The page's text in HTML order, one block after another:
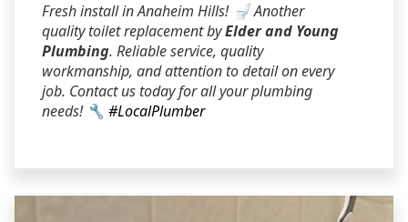
Fresh install in Anaheim Hills! 🚽 Another
quality toilet replacement byElder and Young
Plumbing. Reliable service, quality
workmanship, and attention to detail on every
job. Contact us today for all your plumbing
needs! 🔧 #LocalPlumber